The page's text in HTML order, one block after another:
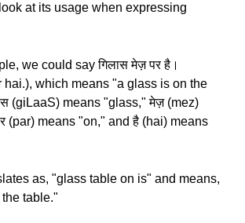
at its usage when expressing
we could say गिलास मेज़ पर है।
hai.), which means "a glass is on the
(giLaaS) means "glass," मेज़ (mez)
(par) means "on," and है (hai) means
as, "glass table on is" and means,
table."